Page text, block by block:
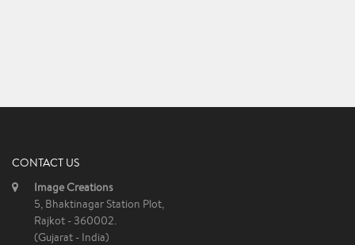
CONTACT US
Image Creations
5, Bhaktinagar Station Plot,
Rajkot - 360002.
(Gujarat - India)